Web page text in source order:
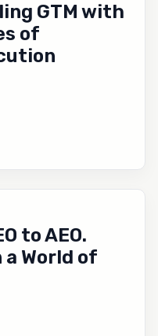
GTM with
of
to AEO.
World of